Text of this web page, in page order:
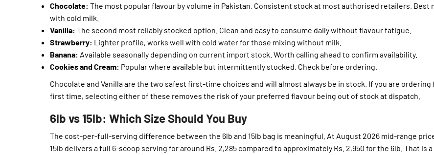
Chocolate: The most popular flavour by volume in Pakistan. Consistent stock at most authorised retailers. Best
with cold milk.
Vanilla: The second most reliably stocked option. Clean and easy to consume daily without flavour fatigue.
Strawberry: Lighter profile, works well with cold water for those mixing without milk.
Banana: Available seasonally depending on current import stock. Worth calling ahead to confirm availability.
Cookies and Cream: Popular where available but intermittently stocked. Check before ordering.
Chocolate and Vanilla are the two safest first-time choices and will almost always be in stock. If you are ordering
first time, selecting either of these removes the risk of your preferred flavour being out of stock at dispatch.
6lb vs 15lb: Which Size Should You Buy
The cost-per-full-serving difference between the 6lb and 15lb bag is meaningful. At August 2026 mid-range
15lb delivers a full 6-scoop serving for around Rs. 2,285 compared to approximately Rs. 2,950 for the 6lb. That is